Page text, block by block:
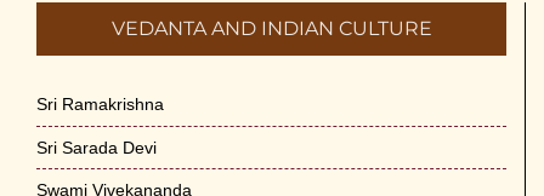
VEDANTA AND INDIAN CULTURE
Sri Ramakrishna
Sri Sarada Devi
Swami Vivekananda